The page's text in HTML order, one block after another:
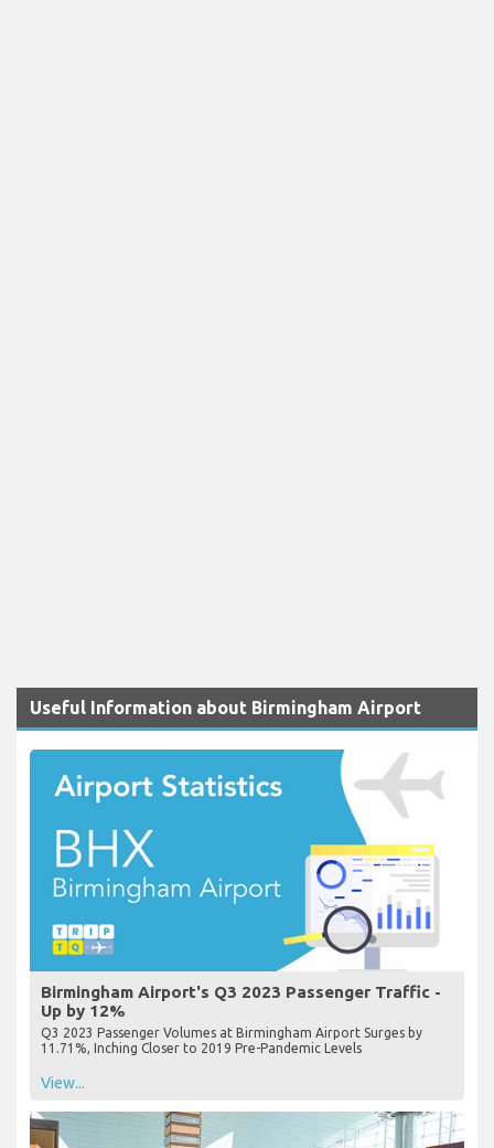
Useful Information about Birmingham Airport
Birmingham Airport's Q3 2023 Passenger Traffic -
Up by 12%
Q3 2023 Passenger Volumes at Birmingham Airport Surges by
11.71%, Inching Closer to 2019 Pre-Pandemic Levels
View...